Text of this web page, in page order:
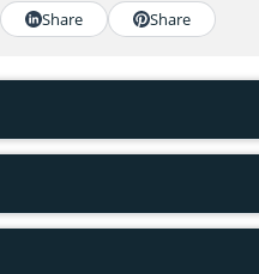
Share Share